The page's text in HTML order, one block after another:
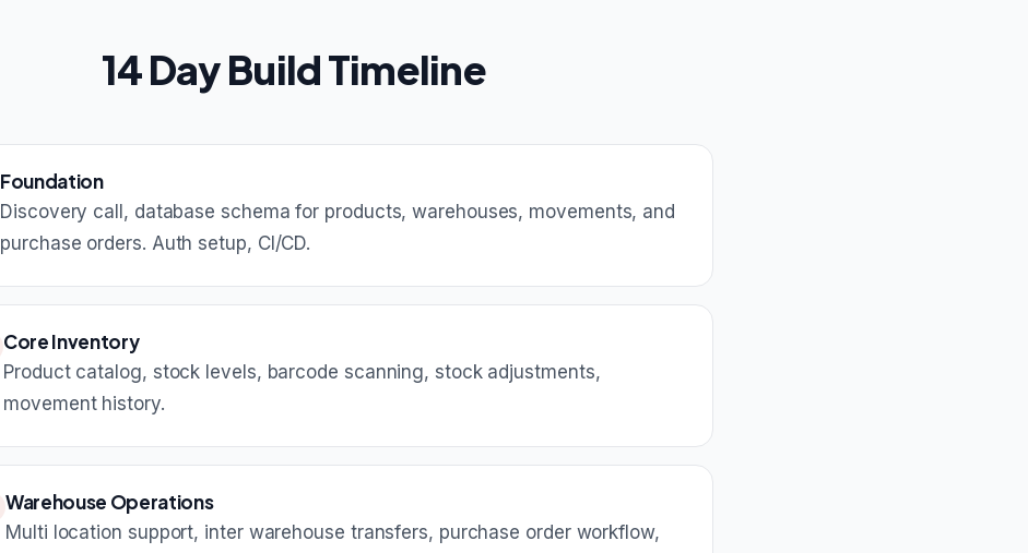
14 Day Build Timeline
Foundation
Discovery call, database schema for products, warehouses, movements, and
purchase orders. Auth setup, CI/CD.
Core Inventory
Product catalog, stock levels, barcode scanning, stock adjustments,
movement history.
Warehouse Operations
Multi location support, inter warehouse transfers, purchase order workflow,